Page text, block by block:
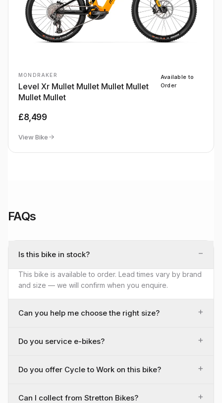
MONDRAKER
Level Xr Mullet Mullet Mullet Mullet
Mullet Mullet
Available to
Order
£8,499
View Bike
FAQs
Is this bike in stock? −
This bike is available to order. Lead times vary by brand
and size — we will confirm when you enquire.
Can you help me choose the right size? +
Do you service e-bikes? +
Do you offer Cycle to Work on this bike? +
Can I collect from Stretton Bikes? +